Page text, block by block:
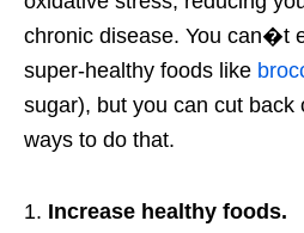
chronic disease. You can�t
super-healthy foods like
sugar), but you can cut back
ways to do that.
Increase healthy foods.